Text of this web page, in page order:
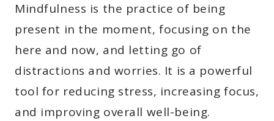
Mindfulness is the practice of being
present in the moment, focusing on the
here and now, and letting go of
distractions and worries. It is a powerful
tool for reducing stress, increasing focus,
and improving overall well-being.